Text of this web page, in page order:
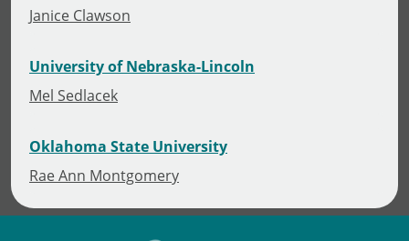
Janice Clawson
University of Nebraska-Lincoln
Mel Sedlacek
Oklahoma State University
Rae Ann Montgomery